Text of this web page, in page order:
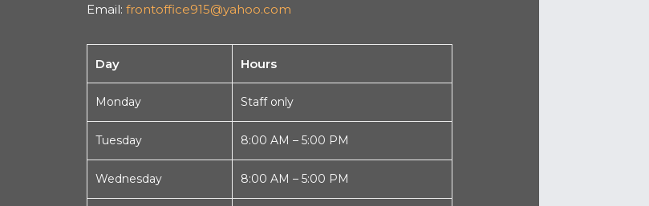
Email: frontoffice915@yahoo.com
Day Hours
Monday Staff only
Tuesday 8:00 AM – 5:00 PM
Wednesday 8:00 AM – 5:00 PM